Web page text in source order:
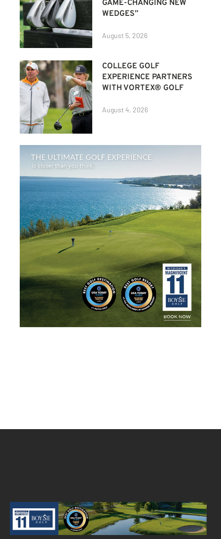
GAME-CHANGING NEW
WEDGES”
August 5, 2026
COLLEGE GOLF
EXPERIENCE PARTNERS
WITH VORTEX® GOLF
August 4, 2026